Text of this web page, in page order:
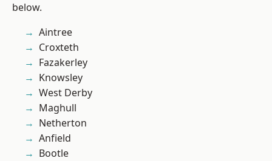
below.
Aintree
Croxteth
Fazakerley
Knowsley
West Derby
Maghull
Netherton
Anfield
Bootle